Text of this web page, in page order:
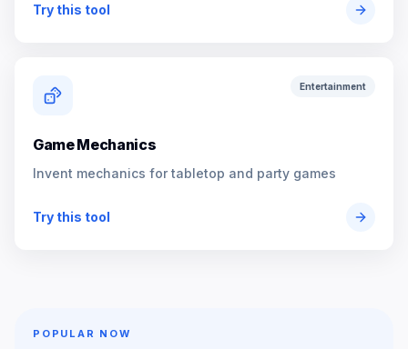
Try this tool
Entertainment
Game Mechanics
Invent mechanics for tabletop and party games
Try this tool
POPULAR NOW